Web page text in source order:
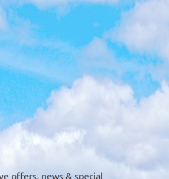
offers, news & special